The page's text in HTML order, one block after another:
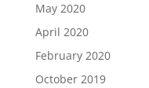
May 2020
April 2020
February 2020
October 2019